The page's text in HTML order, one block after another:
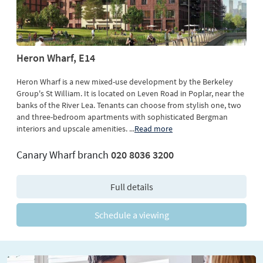
Heron Wharf, E14
Heron Wharf is a new mixed-use development by the Berkeley
Group's St William. It is located on Leven Road in Poplar, near the
banks of the River Lea. Tenants can choose from stylish one, two
and three-bedroom apartments with sophisticated Bergman
interiors and upscale amenities. ...Read more
Canary Wharf branch 020 8036 3200
Full details
Schedule a viewing